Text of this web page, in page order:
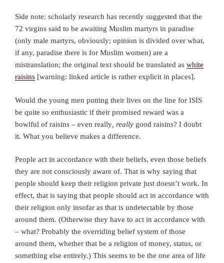
Side note: scholarly research has recently suggested that the
72 virgins said to be awaiting Muslim martyrs in paradise
(only male martyrs, obviously; opinion is divided over what,
if any, paradise there is for Muslim women) are a
mistranslation; the original text should be translated as white
raisins [warning: linked article is rather explicit in places].
Would the young men putting their lives on the line for ISIS
be quite so enthusiastic if their promised reward was a
bowlful of raisins – even really , really good raisins? I doubt
it. What you believe makes a difference.
People act in accordance with their beliefs, even those beliefs
they are not consciously aware of. That is why saying that
people should keep their religion private just doesn’t work. In
effect, that is saying that people should act in accordance with
their religion only insofar as that is undetectable by those
around them. (Otherwise they have to act in accordance with
– what? Probably the overriding belief system of those
around them, whether that be a religion of money, status, or
something else entirely.) This seems to be the one area of life